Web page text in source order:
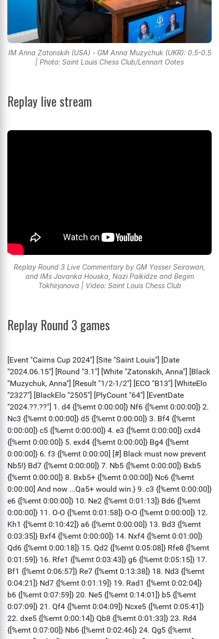
IM Anna Zatonskih (USA) - GM Anna Muzychuk (UKR): 0.5-0.5
| Photo: Saint Louis Chess Club/Lennart Ootes
Replay live stream
Replay Round 3 Live Commentary by GM Yasser Seirawan,
and IMs Jovanka Houska, Nazi Paikidze and Begim
Tokhirjonova | Video: Saint Louis Chess Club
Replay Round 3 games